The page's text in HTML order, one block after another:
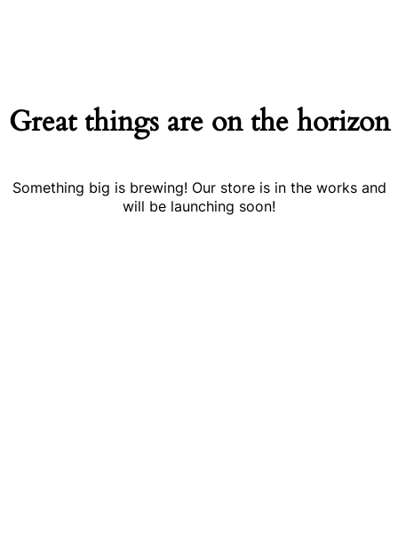
Great things are on the horizon
Something big is brewing! Our store is in the works and
will be launching soon!